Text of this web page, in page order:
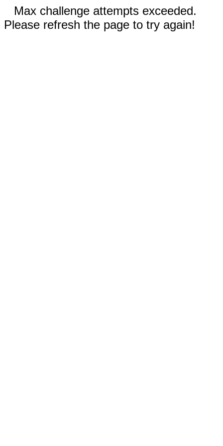
Max challenge attempts exceeded.
Please refresh the page to try again!